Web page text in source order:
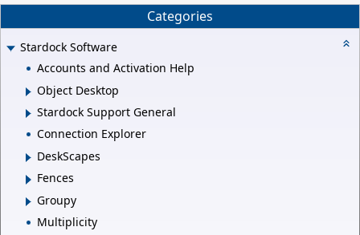
Categories
Stardock Software
Accounts and Activation Help
Object Desktop
Stardock Support General
Connection Explorer
DeskScapes
Fences
Groupy
Multiplicity